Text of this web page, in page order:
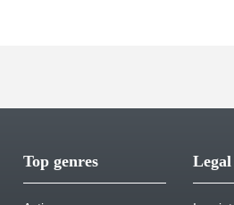
Top genres Legal